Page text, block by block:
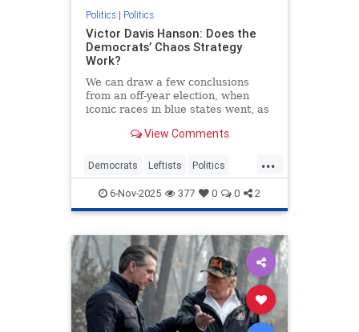
Politics| Politics
Victor Davis Hanson: Does the
Democrats’ Chaos Strategy
Work?
We can draw a few conclusions
from an off-year election, when
iconic races in blue states went, as
Democratic. Nevertheless…
View Comments
...
Democrats Leftists Politics
TheLeft VictorDavisHanson
6-Nov-2025 377 0 0 2